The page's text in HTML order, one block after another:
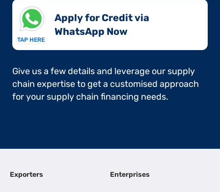
TAP HERE
Apply for Credit via
WhatsApp Now​
Give us a few details and leverage our supply
chain expertise to get a customised approach
for your supply chain financing needs.
Exporters Enterprises